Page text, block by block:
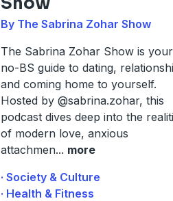
By The Sabrina Zohar Show
The Sabrina Zohar Show is your
no-BS guide to dating,
and coming home to yourself.
Hosted by @sabrina.zohar, this
podcast dives deep into the
of modern love, anxious
attachmen... more
· Society & Culture
· Health & Fitness